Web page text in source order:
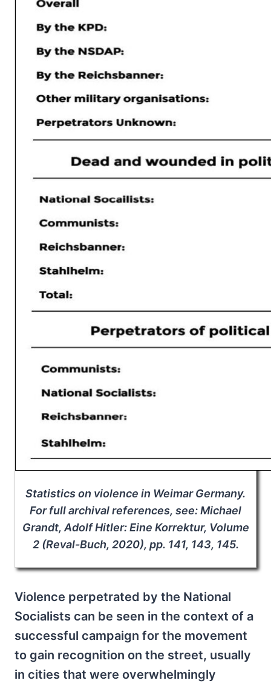
Statistics on violence in Weimar Germany.
For full archival references, see: Michael
Grandt, Adolf Hitler: Eine Korrektur, Volume
2 (Reval-Buch, 2020), pp. 141, 143, 145.
Violence perpetrated by the National
Socialists can be seen in the context of a
successful campaign for the movement
to gain recognition on the street, usually
in cities that were overwhelmingly